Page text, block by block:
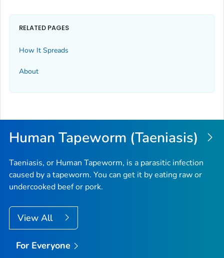
RELATED PAGES
How It Spreads
About
Human Tapeworm (Taeniasis)
Taeniasis, or Human Tapeworm, is a parasitic infection
caused by a tapeworm. You can get it by eating raw or
undercooked beef or pork.
View All
For Everyone